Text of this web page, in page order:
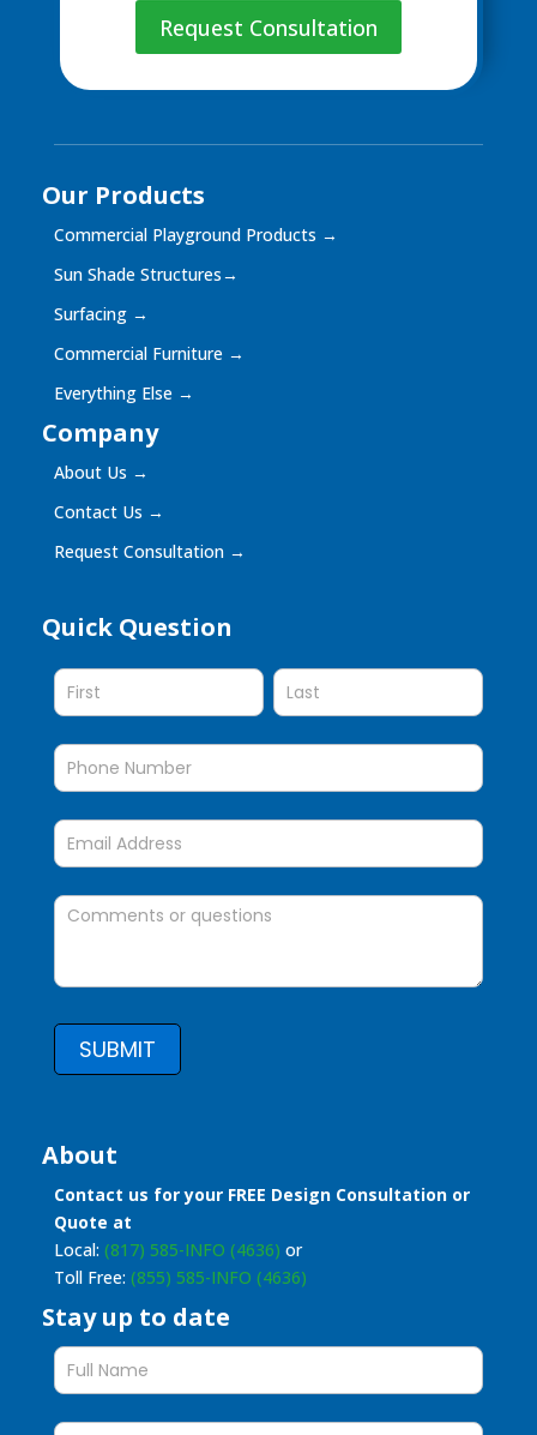
Request Consultation
Our Products
Commercial Playground Products →
Sun Shade Structures→
Surfacing →
Commercial Furniture →
Everything Else →
Company
About Us →
Contact Us →
Request Consultation →
Quick Question
Quick
SUBMIT
About
Contact us for your FREE Design Consultation or
Quote at
Local: (817) 585-INFO (4636) or
Toll Free: (855) 585-INFO (4636)
Stay up to date
Stay
up
to